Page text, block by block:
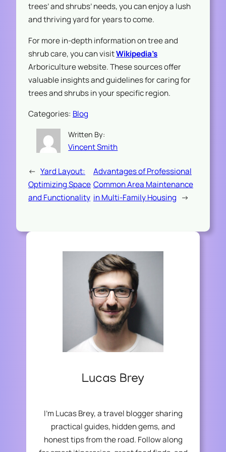
trees’ and shrubs’ needs, you can enjoy a lush
and thriving yard for years to come.
For more in-depth information on tree and
shrub care, you can visitWikipedia’s
Arboriculture website. These sources offer
valuable insights and guidelines for caring for
trees and shrubs in your specific region.
Categories: Blog
Written By:
Vincent Smith
← Yard Layout:
Optimizing Space
and Functionality
Advantages of Professional
Common Area Maintenance
in Multi-Family Housing →
Lucas Brey
I’m Lucas Brey, a travel blogger sharing
practical guides, hidden gems, and
honest tips from the road. Follow along